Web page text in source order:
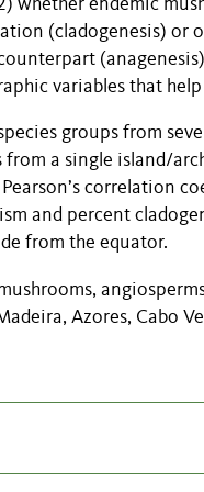
whether endemic
(cladogenesis) or
variables that
groups from
a single island/
correlation
and percent
from the equator.
Azores, Cabo